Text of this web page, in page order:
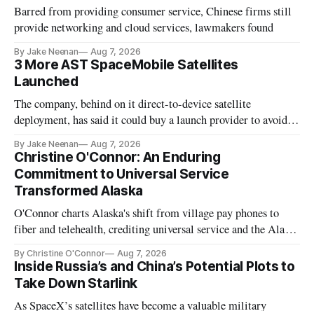
Barred from providing consumer service, Chinese firms still
provide networking and cloud services, lawmakers found
By Jake Neenan Aug 7, 2026
3 More AST SpaceMobile Satellites
Launched
The company, behind on it direct-to-device satellite
deployment, has said it could buy a launch provider to avoid
By Jake Neenan Aug 7, 2026
Christine O'Connor: An Enduring
Commitment to Universal Service
Transformed Alaska
O'Connor charts Alaska's shift from village pay phones to
fiber and telehealth, crediting universal service and the Alaska
By Christine O'Connor Aug 7, 2026
Inside Russia’s and China’s Potential Plots to
Take Down Starlink
As SpaceX’s satellites have become a valuable military